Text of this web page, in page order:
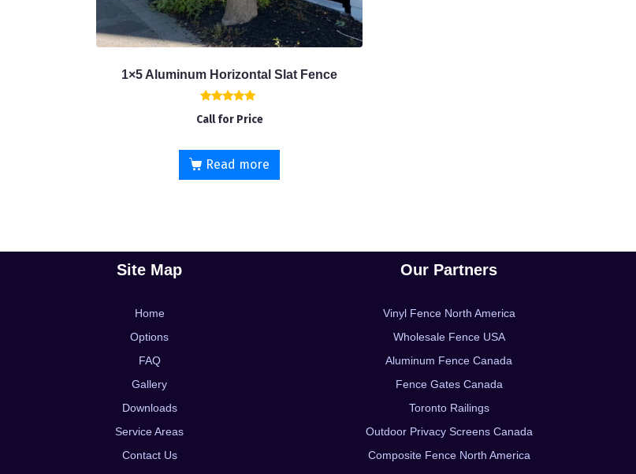
1×5 Aluminum Horizontal Slat Fence
5.00
Call for Price
Read more
Site Map
Home
Options
FAQ
Gallery
Downloads
Service Areas
Contact Us
Our Partners
Vinyl Fence North America
Wholesale Fence USA
Aluminum Fence Canada
Fence Gates Canada
Toronto Railings
Outdoor Privacy Screens Canada
Composite Fence North America